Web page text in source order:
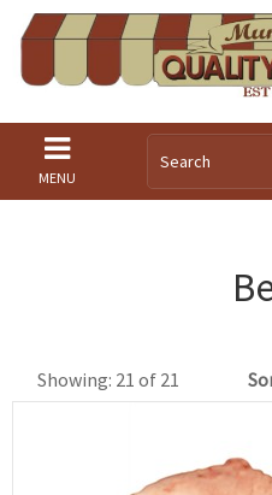
MENU
Showing: 21 of 21